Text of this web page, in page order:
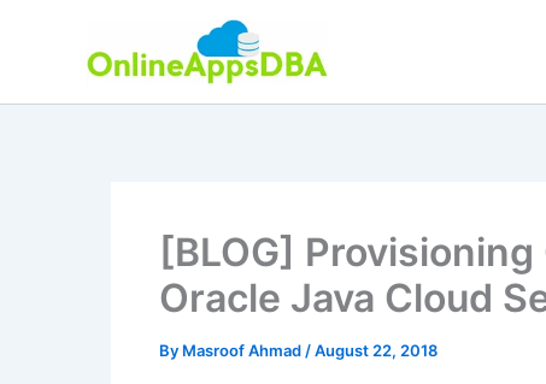
[BLOG]
Oracle Java Cloud
By Masroof Ahmad /August 22, 2018